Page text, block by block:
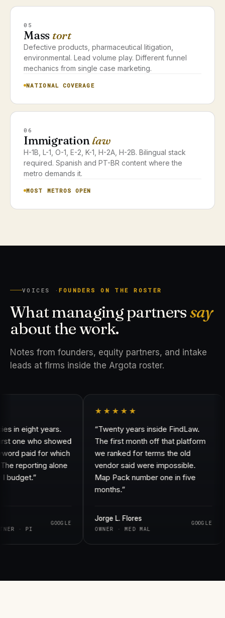
05
Mass tort
Defective products, pharmaceutical litigation,
environmental. Lead volume play. Different funnel
mechanics from single case marketing.
NATIONAL COVERAGE
06
Immigrationlaw
H-1B, L-1, O-1, E-2, K-1, H-2A, H-2B. Bilingual stack
required. Spanish and PT-BR content where the
metro demands it.
MOST METROS OPEN
VOICES ·FOUNDERS ON THE ROSTER
What managing partnerssay
about the work.
Notes from founders, equity partners, and intake
leads at firms inside the Argota roster.
in eight years.
who showed
paid for which
reporting alone
· PI
GOOGLE
★★★★★
“Twenty years inside FindLaw.
The first month off that platform
we ranked for terms the old
vendor said were impossible.
Map Pack number one in five
months.”
Jorge L. Flores
OWNER · MED MAL
GOOGLE